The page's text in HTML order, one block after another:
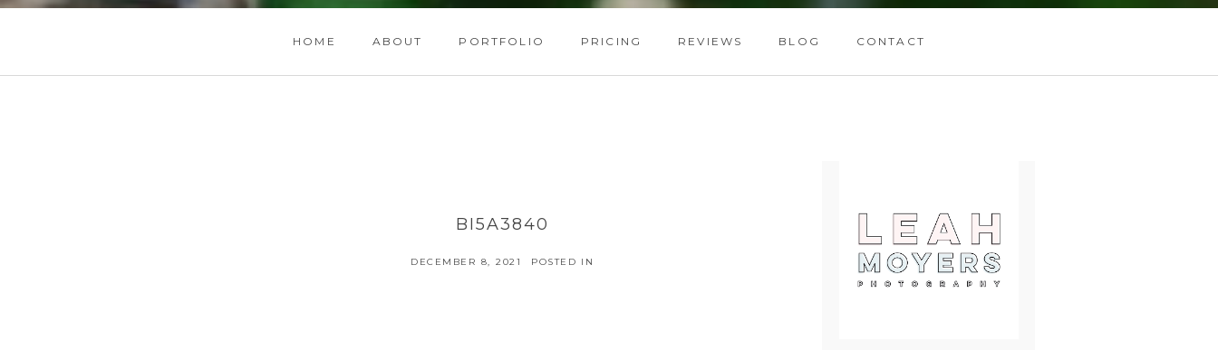
HOME ABOUT PORTFOLIO PRICING REVIEWS BLOG CONTACT
BI5A3840
DECEMBER 8, 2021 POSTED IN